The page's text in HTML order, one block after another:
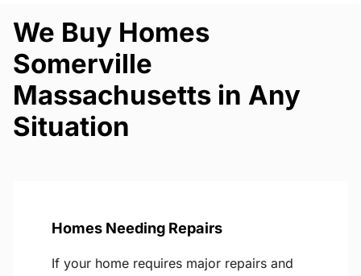
We Buy Homes
Somerville
Massachusetts in Any
Situation
Homes Needing Repairs
If your home requires major repairs and